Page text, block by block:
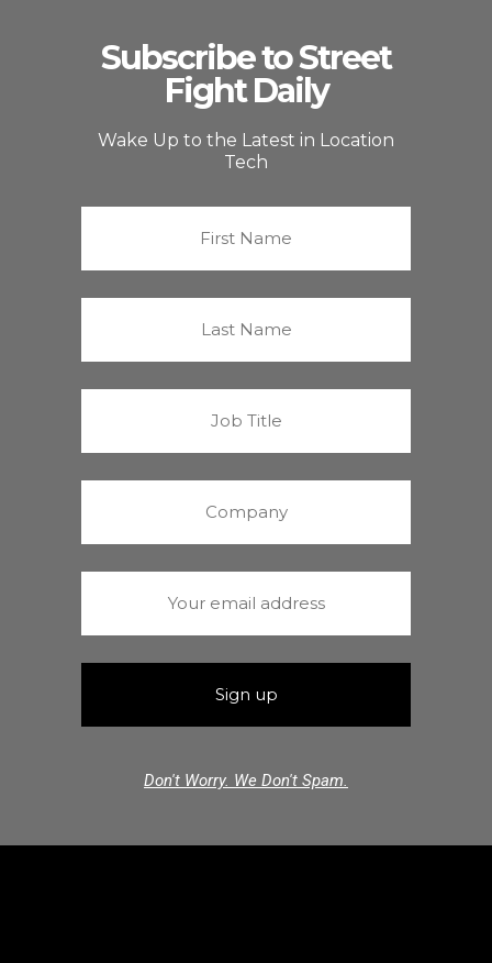
Subscribe to Street
Fight Daily
Wake Up to the Latest in Location
Tech
Don't Worry. We Don't Spam.